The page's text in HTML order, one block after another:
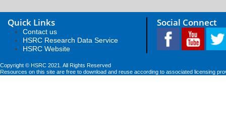
Quick Links
Contact us
HSRC Research Data Service
HSRC Website
Social Connect
Copyright © HSRC 2021. All Rights Reserved
Resources on this site are free to download and reuse according to associated licensing